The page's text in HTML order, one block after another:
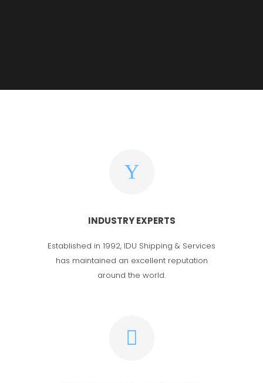
INDUSTRY EXPERTS
Established in 1992, IDU Shipping & Services
has maintained an excellent reputation
around the world.